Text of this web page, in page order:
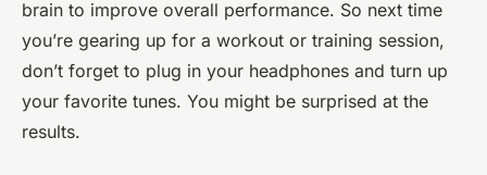
brain to improve overall performance. So next time
you’re gearing up for a workout or training session,
don’t forget to plug in your headphones and turn up
your favorite tunes. You might be surprised at the
results.